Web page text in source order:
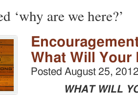
‘why are we here?’
What Will Your
Posted August 25,
WHAT WILL